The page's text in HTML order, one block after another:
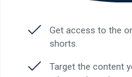
Get access to the
shorts.
Target the content